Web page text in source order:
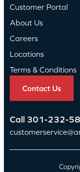
Customer Portal
About Us
Careers
Locations
Terms & Conditions
Contact Us
Call 301-232-